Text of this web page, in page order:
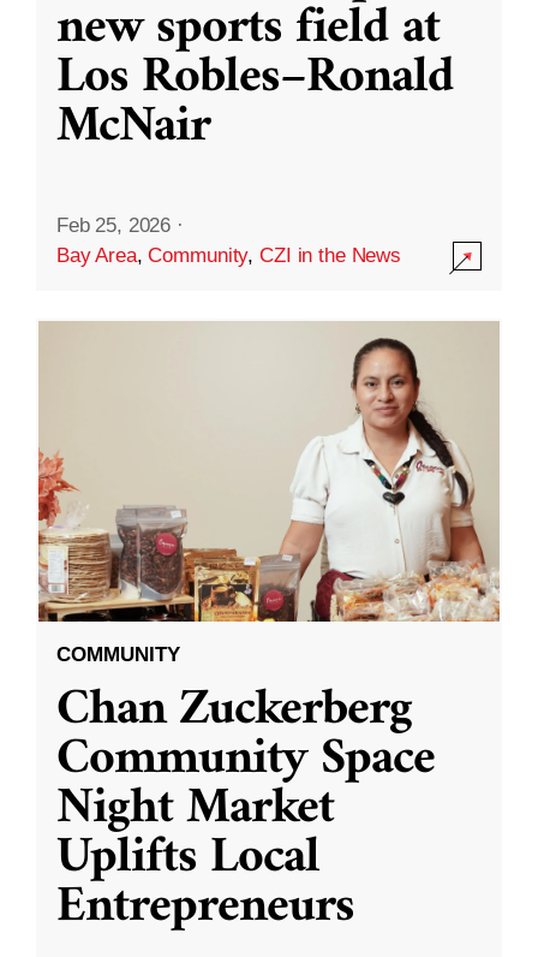
new sports field at
Los Robles–Ronald
McNair
Feb 25, 2026 ·
Bay Area,Community,CZI in the News
COMMUNITY
Chan Zuckerberg
Community Space
Night Market
Uplifts Local
Entrepreneurs